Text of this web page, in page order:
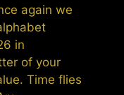
again we
in
of your
Time flies